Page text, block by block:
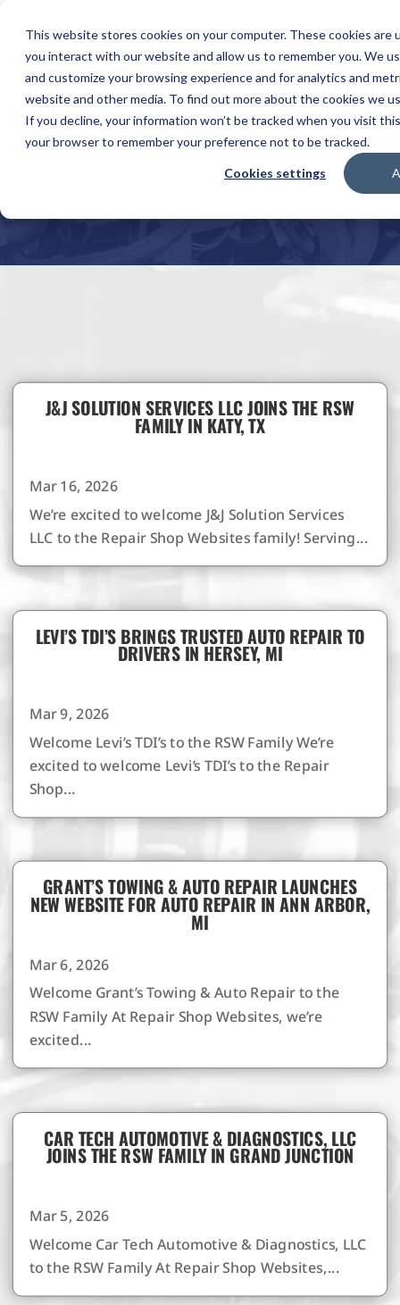
This website stores cookies on your computer. These cookies
you interact with our website and allow us to remember you. We
and customize your browsing experience and for analytics and
website and other media. To find out more about the cookies we
If you decline, your information won’t be tracked when you visit
your browser to remember your preference not to be tracked.
Cookies settings
TOP SHOPS
J&J SOLUTION SERVICES LLC JOINS THE RSW
FAMILY IN KATY, TX
Mar 16, 2026
We’re excited to welcome J&J Solution Services
LLC to the Repair Shop Websites family! Serving...
LEVI’S TDI’S BRINGS TRUSTED AUTO REPAIR TO
DRIVERS IN HERSEY, MI
Mar 9, 2026
Welcome Levi’s TDI’s to the RSW Family We’re
excited to welcome Levi’s TDI’s to the Repair
Shop...
GRANT’S TOWING & AUTO REPAIR LAUNCHES
NEW WEBSITE FOR AUTO REPAIR IN ANN ARBOR,
MI
Mar 6, 2026
Welcome Grant’s Towing & Auto Repair to the
RSW Family At Repair Shop Websites, we’re
excited...
CAR TECH AUTOMOTIVE & DIAGNOSTICS, LLC
JOINS THE RSW FAMILY IN GRAND JUNCTION
Mar 5, 2026
Welcome Car Tech Automotive & Diagnostics, LLC
to the RSW Family At Repair Shop Websites,...